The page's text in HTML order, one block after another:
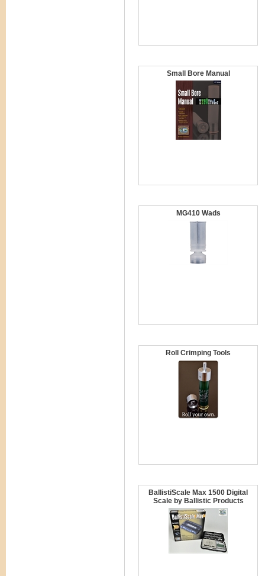
Small Bore Manual
MG410 Wads
Roll Crimping Tools
BallistiScale Max 1500 Digital
Scale by Ballistic Products